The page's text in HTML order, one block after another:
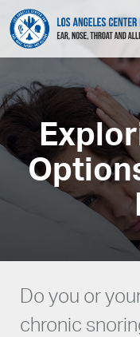
Do you or
chronic